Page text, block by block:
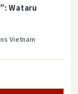
Wataru
Vietnam